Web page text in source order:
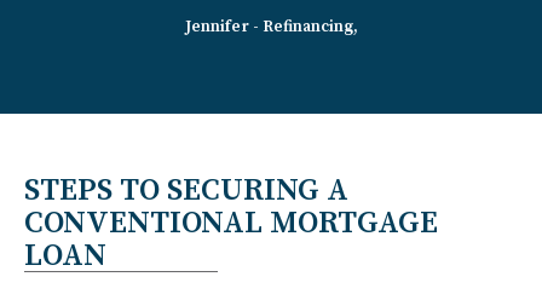
Jennifer - Refinancing,
STEPS TO SECURING A
CONVENTIONAL MORTGAGE
LOAN